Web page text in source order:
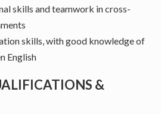
skills and teamwork in cross-
skills, with good knowledge of
English
&